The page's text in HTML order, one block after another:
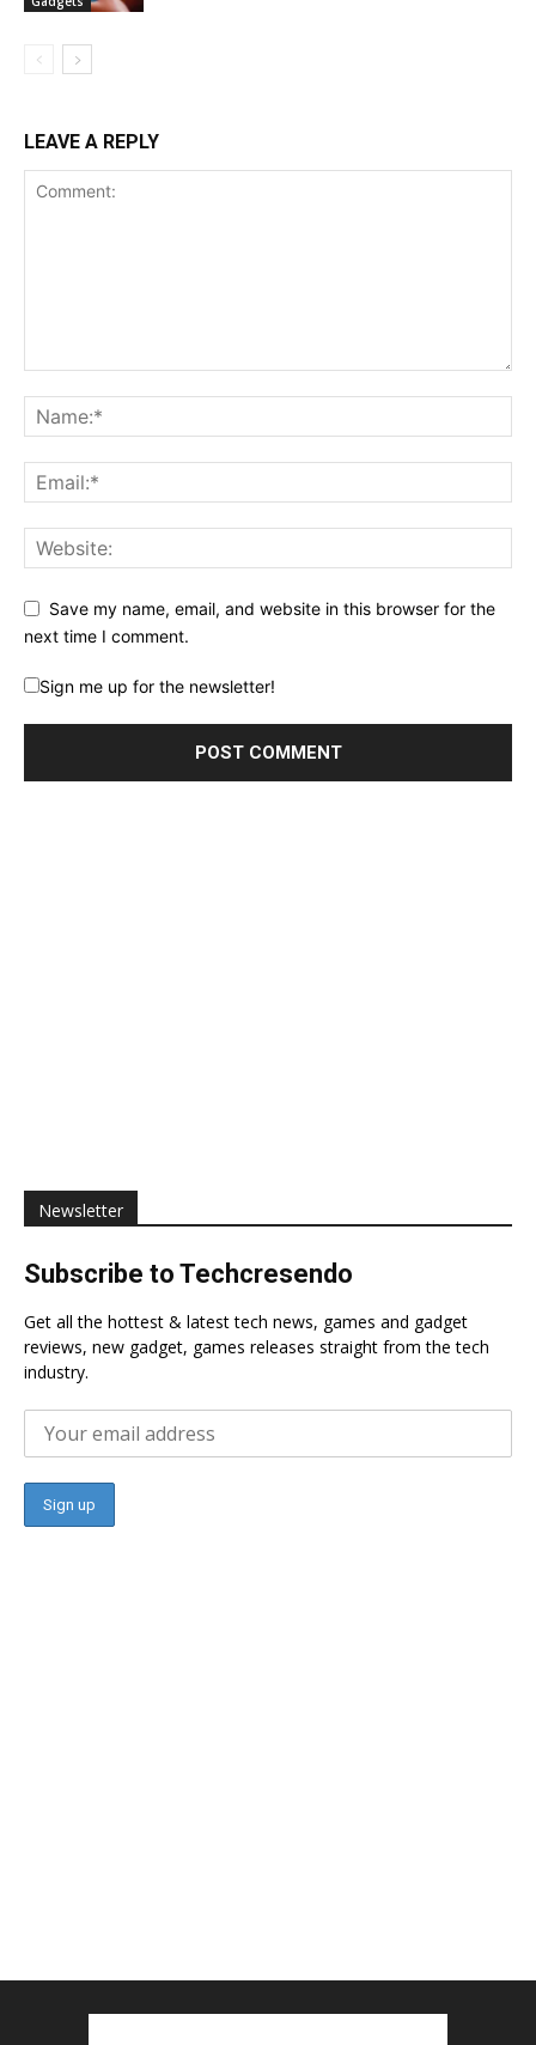
LEAVE A REPLY
Save my name, email, and website in this browser for the
next time I comment.
Sign me up for the newsletter!
Newsletter
Subscribe to Techcresendo
Get all the hottest & latest tech news, games and gadget
reviews, new gadget, games releases straight from the tech
industry.